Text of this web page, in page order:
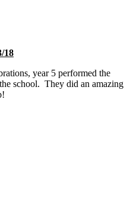
18
year 5 performed the
school. They did an amazing